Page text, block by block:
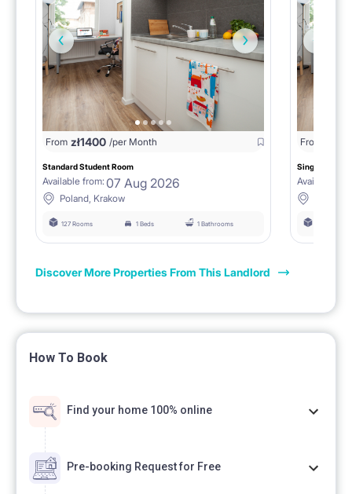
From zł1400 /per Month
Standard Student Room
Available from: 07 Aug 2026
Poland, Krakow
127 Rooms 1 Beds 1 Bathrooms
From
Single room
Available
Discover More Properties From This Landlord
How To Book
Find your home 100% online
Pre-booking Request for Free